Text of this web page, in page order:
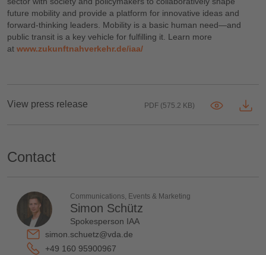
future mobility and provide a platform for innovative ideas and
forward-thinking leaders. Mobility is a basic human need—and
public transit is a key vehicle for fulfilling it. Learn more
at www.zukunftnahverkehr.de/iaa/
View press release PDF (575.2 KB)
Contact
Communications, Events & Marketing
Simon Schütz
Spokesperson IAA
simon.schuetz@vda.de
+49 160 95900967